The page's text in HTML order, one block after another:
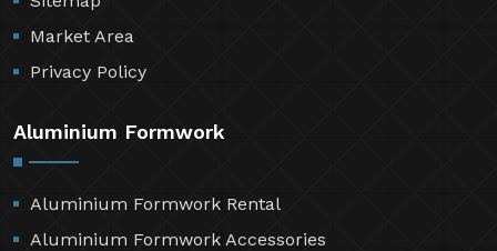
Market Area
Privacy Policy
Aluminium Formwork
Aluminium Formwork Rental
Aluminium Formwork Accessories